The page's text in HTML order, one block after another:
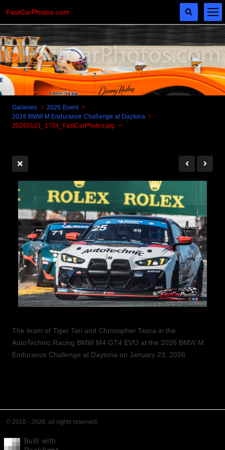
Cogito Ergo Zoom!
Galleries
2026 Event
2026 BMW M Endurance Challenge at Daytona
20260123_1724_FastCarPhotos.jpg
The team of Tiger Tari and Christopher Tasca in the
AutoTechnic Racing BMW M4 GT4 EVO at the 2026 BMW M
Endurance Challenge at Daytona on January 23, 2026
© 2016 - 2026, all rights reserved.
Built with
FastCarPhotos.com